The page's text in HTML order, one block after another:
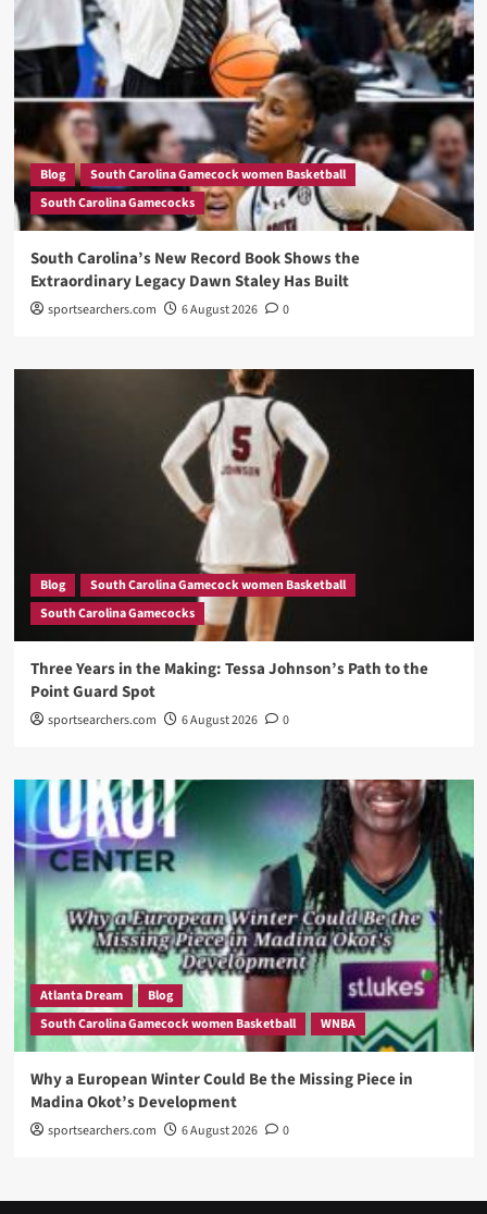
Blog
South Carolina Gamecock women Basketball
South Carolina Gamecocks
South Carolina’s New Record Book Shows the
Extraordinary Legacy Dawn Staley Has Built
sportsearchers.com 6 August 2026 0
Blog
South Carolina Gamecock women Basketball
South Carolina Gamecocks
Three Years in the Making: Tessa Johnson’s Path to the
Point Guard Spot
sportsearchers.com 6 August 2026 0
Atlanta Dream
Blog
South Carolina Gamecock women Basketball
WNBA
Why a European Winter Could Be the Missing Piece in
Madina Okot’s Development
sportsearchers.com 6 August 2026 0